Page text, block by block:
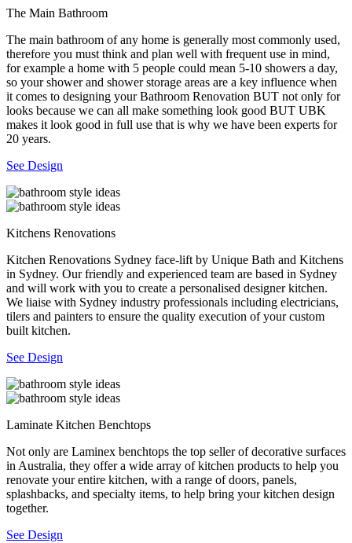
The Main Bathroom
The main bathroom of any home is generally most commonly used,
therefore you must think and plan well with frequent use in mind,
for example a home with 5 people could mean 5-10 showers a day,
so your shower and shower storage areas are a key influence when
it comes to designing your Bathroom Renovation BUT not only for
looks because we can all make something look good BUT UBK
makes it look good in full use that is why we have been experts for
20 years.
See Design
Kitchens Renovations
Kitchen Renovations Sydney face-lift by Unique Bath and Kitchens
in Sydney. Our friendly and experienced team are based in Sydney
and will work with you to create a personalised designer kitchen.
We liaise with Sydney industry professionals including electricians,
tilers and painters to ensure the quality execution of your custom
built kitchen.
See Design
Laminate Kitchen Benchtops
Not only are Laminex benchtops the top seller of decorative surfaces
in Australia, they offer a wide array of kitchen products to help you
renovate your entire kitchen, with a range of doors, panels,
splashbacks, and specialty items, to help bring your kitchen design
together.
See Design